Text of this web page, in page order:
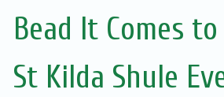
Bead It Comes to
St Kilda Shule